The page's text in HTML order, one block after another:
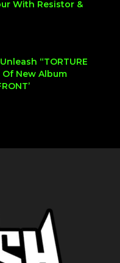
With Resistor &
“TORTURE
Of New Album